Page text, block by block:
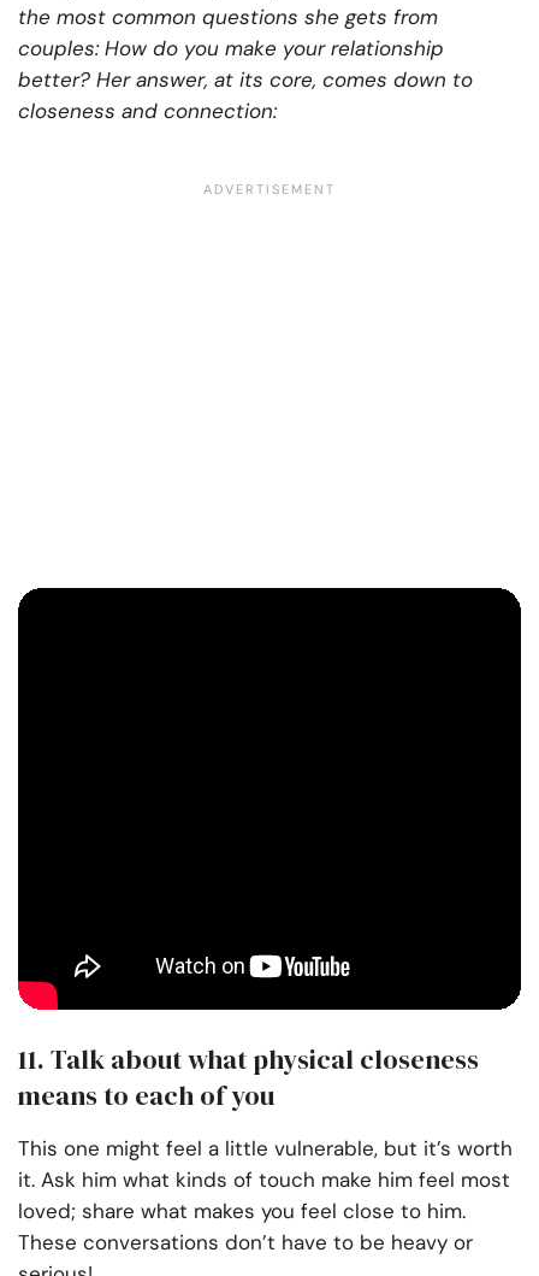
the most common questions she gets from
couples: How do you make your relationship
better? Her answer, at its core, comes down to
closeness and connection:
11. Talk about what physical closeness
means to each of you
This one might feel a little vulnerable, but it’s worth
it. Ask him what kinds of touch make him feel most
loved; share what makes you feel close to him.
These conversations don’t have to be heavy or